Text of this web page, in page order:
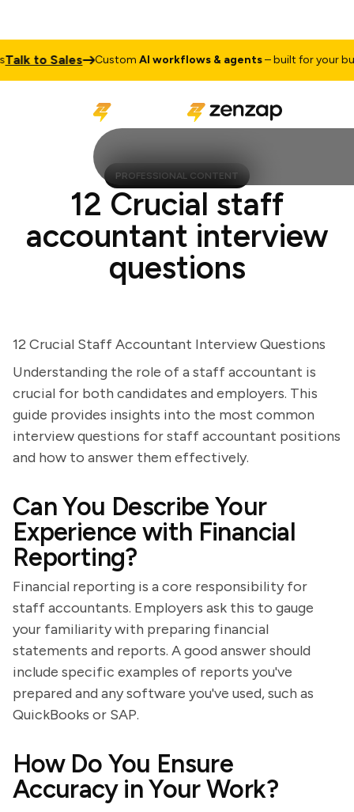
to Sales CustomAI workflows & agents– built for your
PROFESSIONAL CONTENT
12 Crucial staff
accountant interview
questions
12 Crucial Staff Accountant Interview Questions
Understanding the role of a staff accountant is
crucial for both candidates and employers. This
guide provides insights into the most common
interview questions for staff accountant positions
and how to answer them effectively.
Can You Describe Your
Experience with Financial
Reporting?
Financial reporting is a core responsibility for
staff accountants. Employers ask this to gauge
your familiarity with preparing financial
statements and reports. A good answer should
include specific examples of reports you've
prepared and any software you've used, such as
QuickBooks or SAP.
How Do You Ensure
Accuracy in Your Work?